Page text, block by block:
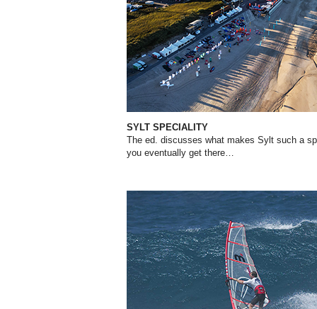
SYLT SPECIALITY
The ed. discusses what makes Sylt such a
you eventually get there…